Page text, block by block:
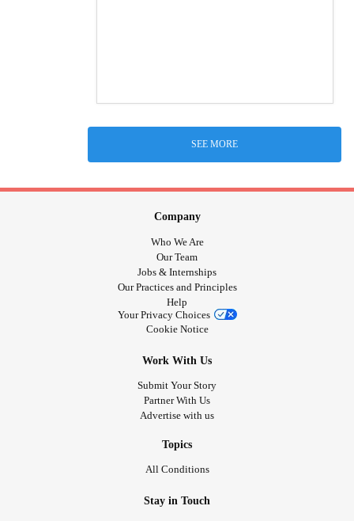
SEE MORE
Company
Who We Are
Our Team
Jobs & Internships
Our Practices and Principles
Help
Your Privacy Choices
Cookie Notice
Work With Us
Submit Your Story
Partner With Us
Advertise with us
Topics
All Conditions
Stay in Touch